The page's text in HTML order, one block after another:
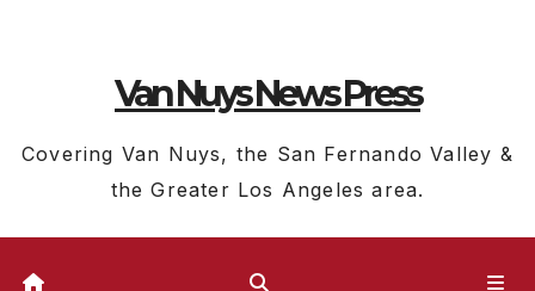
Van Nuys News Press
Covering Van Nuys, the San Fernando Valley &
the Greater Los Angeles area.